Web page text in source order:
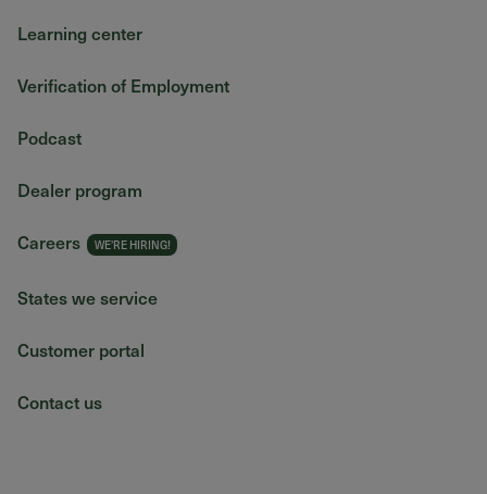
Learning center
Verification of Employment
Podcast
Dealer program
Careers
States we service
Customer portal
Contact us